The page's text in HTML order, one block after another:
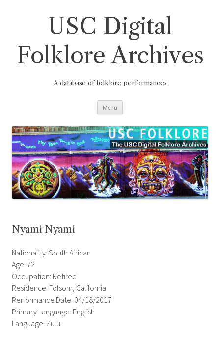
USC Digital
Folklore Archives
A database of folklore performances
Menu
Nyami Nyami
Nationality: South African
Age: 72
Occupation: Retired
Residence: Folsom, California
Performance Date: 04/18/2017
Primary Language: English
Language: Zulu